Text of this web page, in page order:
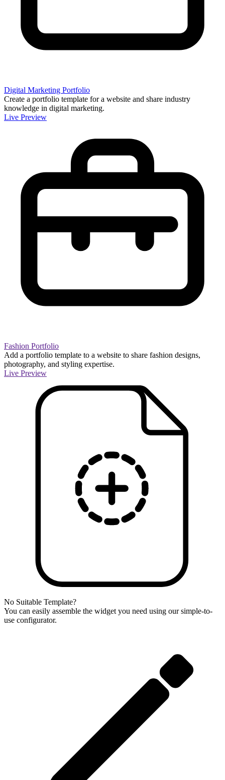
Digital Marketing Portfolio
Create a portfolio template for a website and share industry
knowledge in digital marketing.
Live Preview
Fashion Portfolio
Add a portfolio template to a website to share fashion designs,
photography, and styling expertise.
Live Preview
No Suitable Template?
You can easily assemble the widget you need using our simple-to-
use configurator.